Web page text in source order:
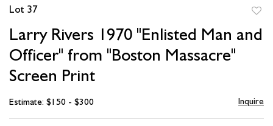
Lot 37
Larry Rivers 1970 "Enlisted Man and
Officer" from "Boston Massacre"
Screen Print
Estimate: $150 - $300 Inquire